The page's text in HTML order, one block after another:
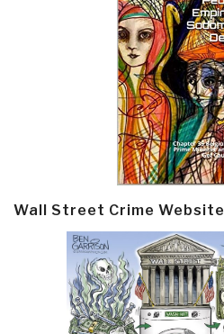
Wall Street Crime Website